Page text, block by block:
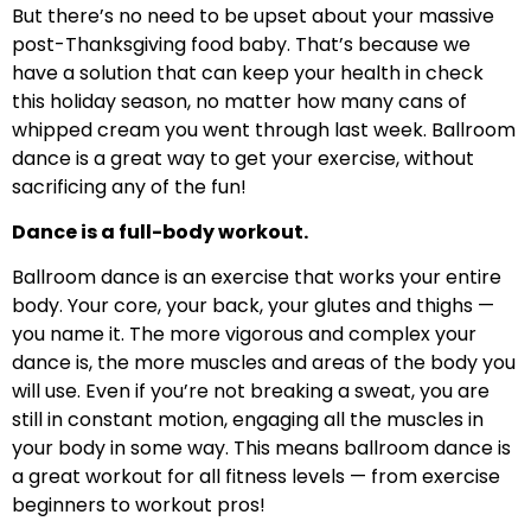
But there’s no need to be upset about your massive
post-Thanksgiving food baby. That’s because we
have a solution that can keep your health in check
this holiday season, no matter how many cans of
whipped cream you went through last week. Ballroom
dance is a great way to get your exercise, without
sacrificing any of the fun!
Dance is a full-body workout.
Ballroom dance is an exercise that works your entire
body. Your core, your back, your glutes and thighs —
you name it. The more vigorous and complex your
dance is, the more muscles and areas of the body you
will use. Even if you’re not breaking a sweat, you are
still in constant motion, engaging all the muscles in
your body in some way. This means ballroom dance is
a great workout for all fitness levels — from exercise
beginners to workout pros!